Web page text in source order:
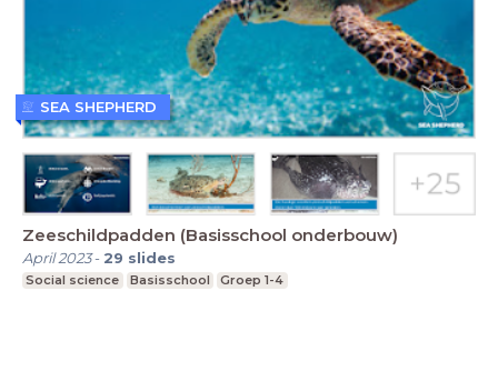
Zeeschildpadden (Basisschool onderbouw)
April 2023- 29 slides
Social science Basisschool Groep 1-4
SEA SHEPHERD